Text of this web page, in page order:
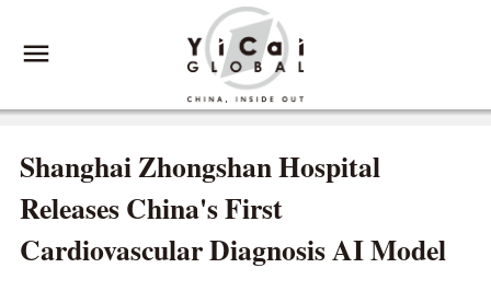
Shanghai Zhongshan Hospital
Releases China's First
Cardiovascular Diagnosis AI Model